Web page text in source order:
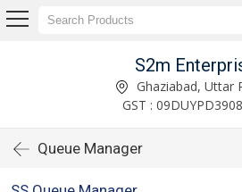
S2m
Ghaziabad, Uttar
GST :
Queue Manager